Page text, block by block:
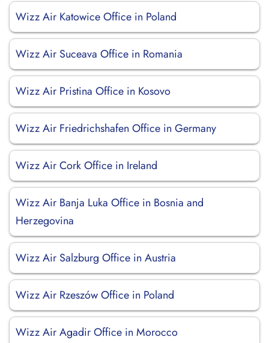
Wizz Air Katowice Office in Poland
Wizz Air Suceava Office in Romania
Wizz Air Pristina Office in Kosovo
Wizz Air Friedrichshafen Office in Germany
Wizz Air Cork Office in Ireland
Wizz Air Banja Luka Office in Bosnia and
Herzegovina
Wizz Air Salzburg Office in Austria
Wizz Air Rzeszów Office in Poland
Wizz Air Agadir Office in Morocco